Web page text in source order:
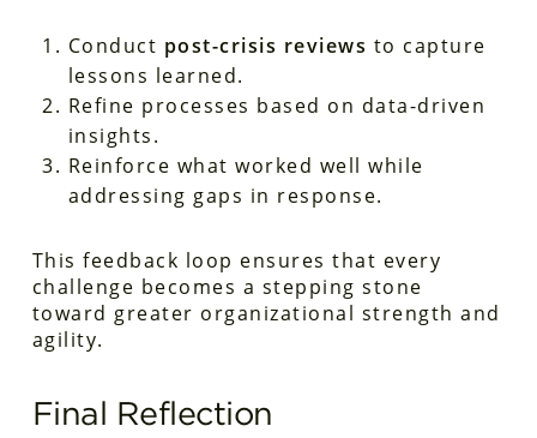
Conduct post-crisis reviews to capture
lessons learned.
Refine processes based on data-driven
insights.
Reinforce what worked well while
addressing gaps in response.
This feedback loop ensures that every
challenge becomes a stepping stone
toward greater organizational strength and
agility.
Final Reflection